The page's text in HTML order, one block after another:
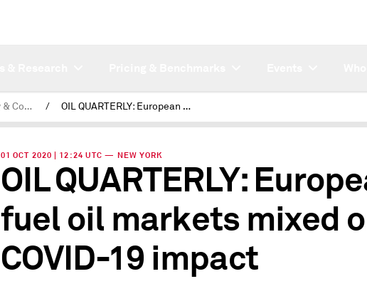
Latest News - Energy & Commodities / OIL QUARTERLY: European fuel oil markets mixed on COVID-19 impact
01 OCT 2020 | 12:24 UTC — NEW YORK
OIL QUARTERLY:
fuel oil markets mixed
COVID-19 impact